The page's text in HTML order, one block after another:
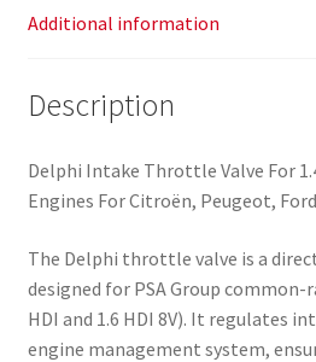
Additional information
Description
Delphi Intake Throttle Valve For
Engines For Citroën, Peugeot,
The Delphi throttle valve is a
designed for PSA Group common-
HDI and 1.6 HDI 8V). It regulates
engine management system,